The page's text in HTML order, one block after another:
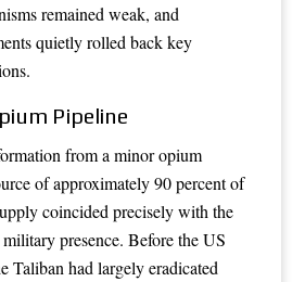
remained weak, and
quietly rolled back key
Pipeline
from a minor opium
of approximately 90 percent of
coincided precisely with the
presence. Before the US
Taliban had largely eradicated